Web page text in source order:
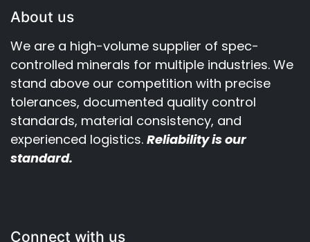
About us
We are a high-volume supplier of spec-
controlled minerals for multiple industries. We
stand above our competition with precise
tolerances, documented quality control
standards, material consistency, and
experienced logistics. Reliability is our
standard.
Connect with us